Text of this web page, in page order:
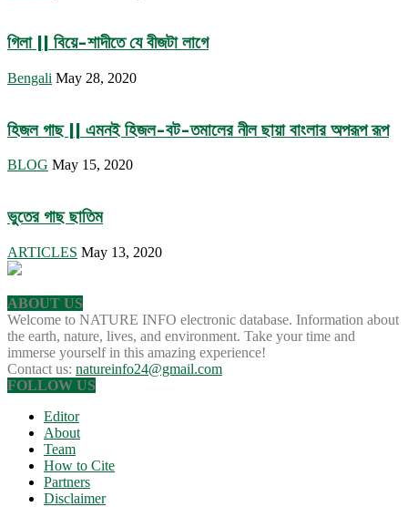
গিলা || বিয়ে-শাদীতে যে বীজটা লাগে
Bengali May 28, 2020
হিজল গাছ || এমনই হিজল-বট-তমালের নীল ছায়া বাংলার অপরূপ রূপ
BLOG May 15, 2020
ভুতের গাছ ছাতিম
ARTICLES May 13, 2020
ABOUT US
Welcome to NATURE INFO electronic database. Information about
the earth, nature, lives, and environment. Take your time and
immerse yourself in this amazing experience!
Contact us: natureinfo24@gmail.com
FOLLOW US
Editor
About
Team
How to Cite
Partners
Disclaimer